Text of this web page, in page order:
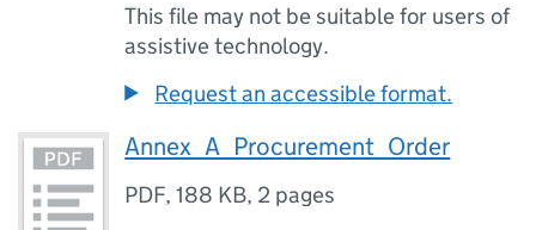
This file may not be suitable for users of
assistive technology.
Request an accessible format.
Annex_A_Procurement_Order
PDF,188 KB, 2 pages